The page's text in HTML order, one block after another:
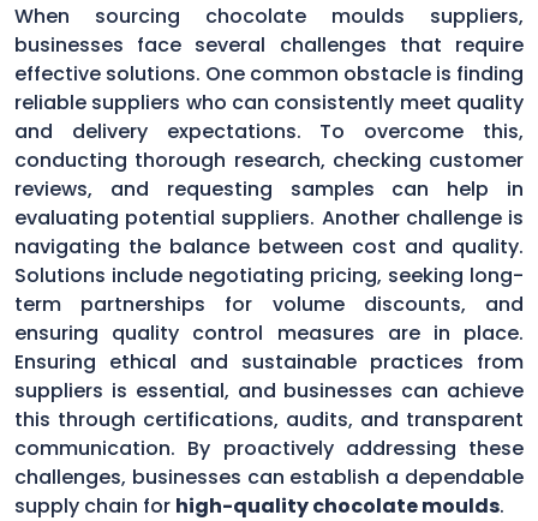
When sourcing chocolate moulds suppliers,
businesses face several challenges that require
effective solutions. One common obstacle is finding
reliable suppliers who can consistently meet quality
and delivery expectations. To overcome this,
conducting thorough research, checking customer
reviews, and requesting samples can help in
evaluating potential suppliers. Another challenge is
navigating the balance between cost and quality.
Solutions include negotiating pricing, seeking long-
term partnerships for volume discounts, and
ensuring quality control measures are in place.
Ensuring ethical and sustainable practices from
suppliers is essential, and businesses can achieve
this through certifications, audits, and transparent
communication. By proactively addressing these
challenges, businesses can establish a dependable
supply chain for high-quality chocolate moulds.